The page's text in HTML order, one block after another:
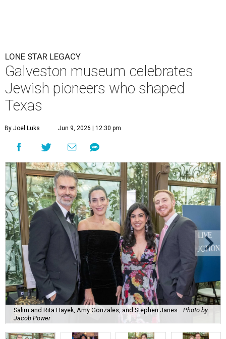
LONE STAR LEGACY
Galveston museum celebrates
Jewish pioneers who shaped
Texas
By Joel Luks Jun 9, 2026 | 12:30 pm
Salim and Rita Hayek, Amy Gonzales, and Stephen Janes. Photo by
Jacob Power